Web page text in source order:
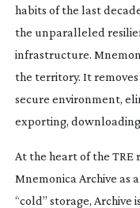
habits of the last
the unparalleled
infrastructure.
the territory. It
secure environment,
exporting,
At the heart of the TRE
Mnemonica Archive as
“cold” storage, Archive